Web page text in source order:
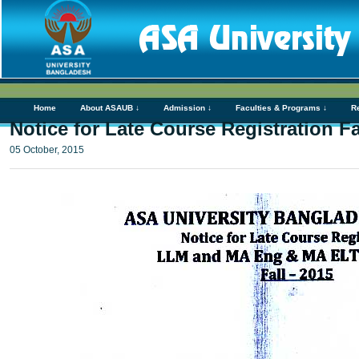
Home About ASAUB ↓ Admission ↓ Faculties & Programs ↓
Notice for Late Course Registration
05 October, 2015